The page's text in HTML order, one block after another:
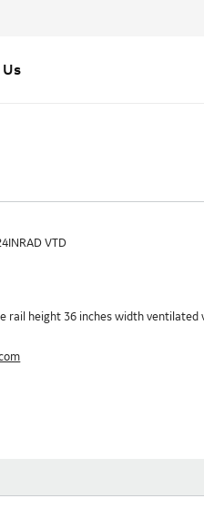
VTD
rail height 36 inches width ventilated